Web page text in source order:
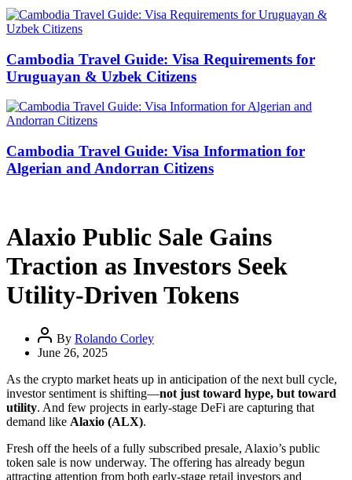
Cambodia Travel Guide: Visa Requirements for
Uruguayan & Uzbek Citizens
Cambodia Travel Guide: Visa Information for
Algerian and Andorran Citizens
Alaxio Public Sale Gains
Traction as Investors Seek
Utility-Driven Tokens
By Rolando Corley
June 26, 2025
As the crypto market heats up in anticipation of the next bull cycle,
investor sentiment is shifting—not just toward hype, but toward
utility. And few projects in early-stage DeFi are capturing that
demand like Alaxio (ALX).
Fresh off the heels of a fully subscribed presale, Alaxio’s public
token sale is now underway. The offering has already begun
attracting attention from both early-stage retail investors and